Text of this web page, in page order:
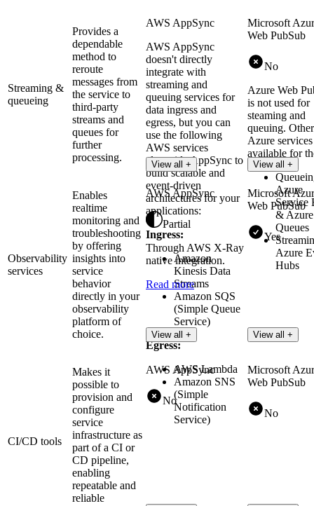
Streaming &
queueing
Provides a
dependable
method to
reroute
messages from
the service to
third-party
streams and
queues for
further
processing.
AWS AppSync
AWS AppSync
doesn't directly
integrate with
streaming and
queuing services for
data ingress and
egress, but you can
use the following
AWS services
alongside AppSync to
build scalable and
event-driven
architectures for your
applications:
Ingress:
Amazon
Kinesis Data
Streams
Amazon SQS
(Simple Queue
Service)
Egress:
AWS Lambda
Amazon SNS
(Simple
Notification
Service)
View all +
Microsoft
Web PubSub
No
Azure Web
is not used for
steaming and
queuing. Other
Azure
available for
Azure
Service
& Azure
Queues
Azure
Hubs
View all +
Observability
services
Enables
realtime
monitoring and
troubleshooting
by offering
insights into
service
behavior
directly in your
observability
platform of
choice.
AWS AppSync
Partial
Through AWS X-Ray
native integration.
Read more
View all +
Microsoft
Web PubSub
Yes
View all +
CI/CD tools
Makes it
possible to
provision and
configure
service
infrastructure as
part of a CI or
CD pipeline,
enabling
repeatable and
reliable
AWS AppSync
No
Microsoft
Web PubSub
No